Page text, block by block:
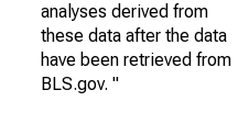
analyses derived from
these data after the data
have been retrieved from
BLS.gov. "